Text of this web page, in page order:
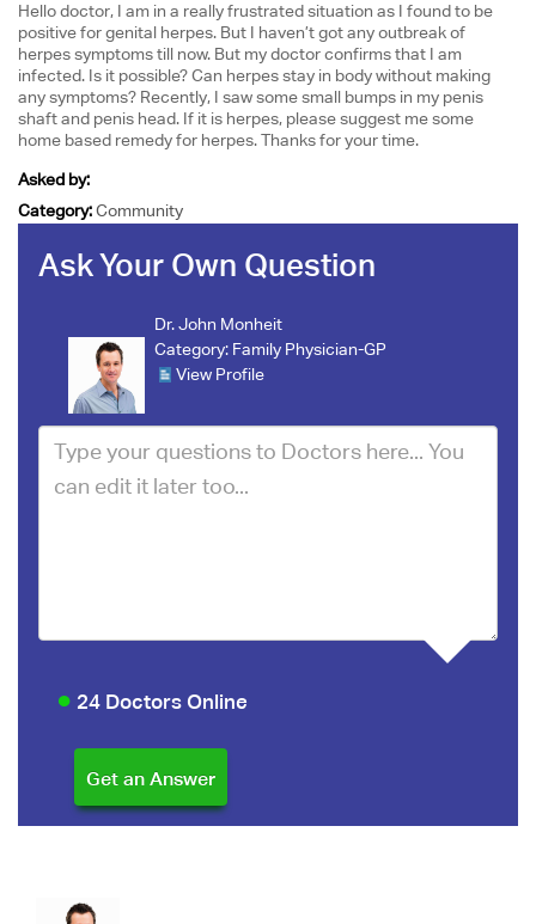
Hello doctor, I am in a really frustrated situation as I found to be
positive for genital herpes. But I haven’t got any outbreak of
herpes symptoms till now. But my doctor confirms that I am
infected. Is it possible? Can herpes stay in body without making
any symptoms? Recently, I saw some small bumps in my penis
shaft and penis head. If it is herpes, please suggest me some
home based remedy for herpes. Thanks for your time.
Asked by:
Category:Community
Ask Your Own Question
Dr. John Monheit
Category: Family Physician-GP
View Profile
24 Doctors Online